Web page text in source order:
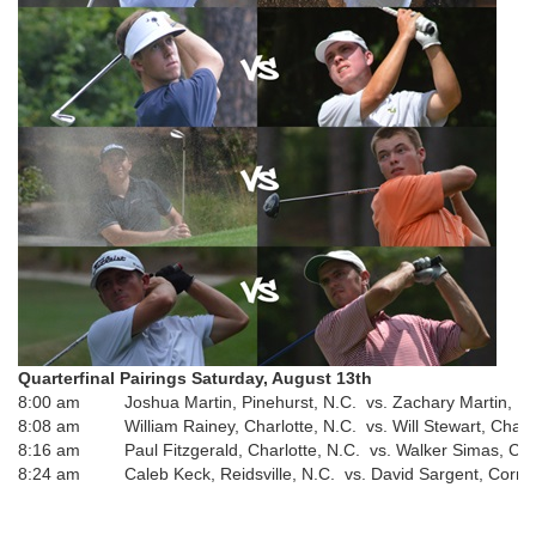
Quarterfinal Pairings Saturday, August 13th
8:00 am
Joshua Martin, Pinehurst, N.C. vs. Zachary Martin,
8:08 am
William Rainey, Charlotte, N.C. vs. Will Stewart,
8:16 am
Paul Fitzgerald, Charlotte, N.C. vs. Walker Simas,
8:24 am
Caleb Keck, Reidsville, N.C. vs. David Sargent,